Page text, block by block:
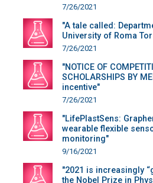
7/26/2021
"A tale called:
University of Roma
7/26/2021
"NOTICE OF
SCHOLARSHIPS BY
incentive"
7/26/2021
"LifePlastSens:
wearable flexible
monitoring"
9/16/2021
"2021 is increasingly
the Nobel Prize in